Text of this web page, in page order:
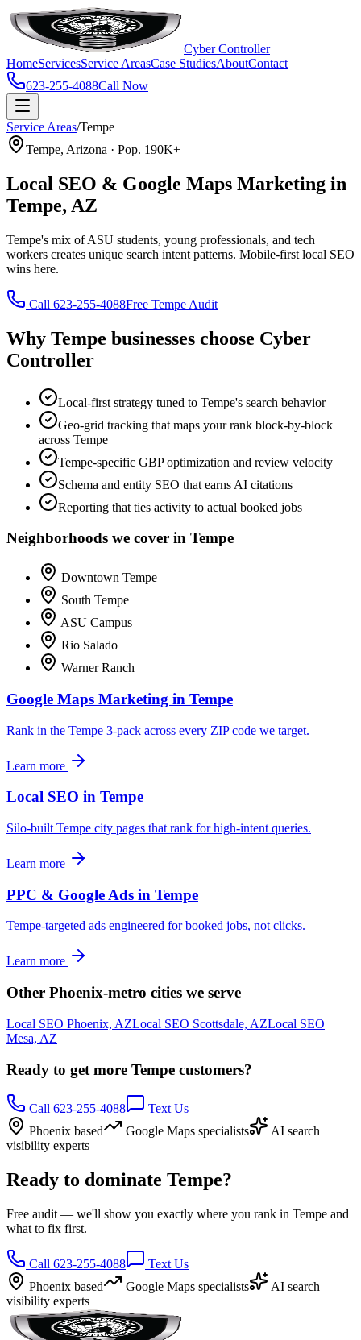
Cyber Controller
HomeServicesService AreasCase StudiesAboutContact
623-255-4088Call Now
Service Areas/Tempe
Tempe, Arizona · Pop. 190K+
Local SEO & Google Maps Marketing in
Tempe, AZ
Tempe's mix of ASU students, young professionals, and tech
workers creates unique search intent patterns. Mobile-first local SEO
wins here.
Call 623-255-4088Free Tempe Audit
Why Tempe businesses choose Cyber
Controller
Local-first strategy tuned to Tempe's search behavior
Geo-grid tracking that maps your rank block-by-block
across Tempe
Tempe-specific GBP optimization and review velocity
Schema and entity SEO that earns AI citations
Reporting that ties activity to actual booked jobs
Neighborhoods we cover in Tempe
Downtown Tempe
South Tempe
ASU Campus
Rio Salado
Warner Ranch
Google Maps Marketing in Tempe
Rank in the Tempe 3-pack across every ZIP code we target.
Learn more
Local SEO in Tempe
Silo-built Tempe city pages that rank for high-intent queries.
Learn more
PPC & Google Ads in Tempe
Tempe-targeted ads engineered for booked jobs, not clicks.
Learn more
Other Phoenix-metro cities we serve
Local SEO Phoenix, AZLocal SEO Scottsdale, AZLocal SEO
Mesa, AZ
Ready to get more Tempe customers?
Call 623-255-4088
Text Us
Phoenix based
Google Maps specialists
AI search
visibility experts
Ready to dominate Tempe?
Free audit — we'll show you exactly where you rank in Tempe and
what to fix first.
Call 623-255-4088
Text Us
Phoenix based
Google Maps specialists
AI search
visibility experts